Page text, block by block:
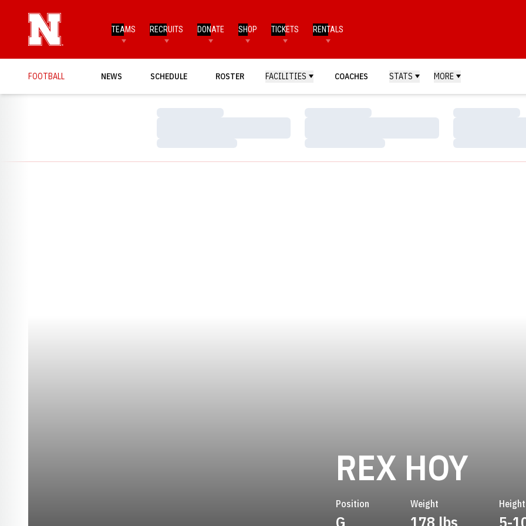
TEAMS RECRUITS DONATE SHOP TICKETS RENTALS
FOOTBALL NEWS SCHEDULE ROSTER FACILITIES COACHES STATS MORE
Loading…
Loading…
Loading…
Loading…
Loading…
Loading…
REX HOY
Position
G
Weight
178 lbs
Height
5-